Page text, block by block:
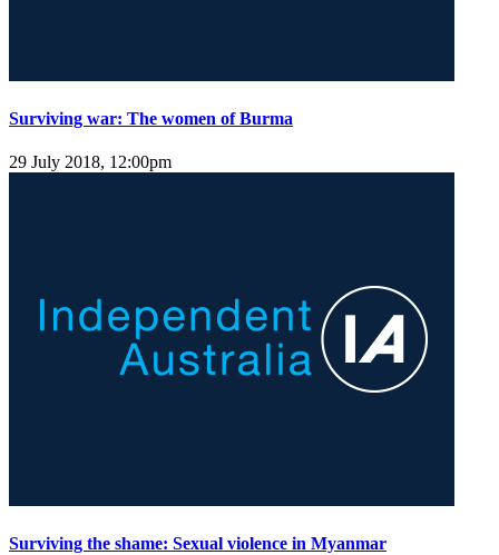
Surviving war: The women of Burma
29 July 2018, 12:00pm
Surviving the shame: Sexual violence in Myanmar